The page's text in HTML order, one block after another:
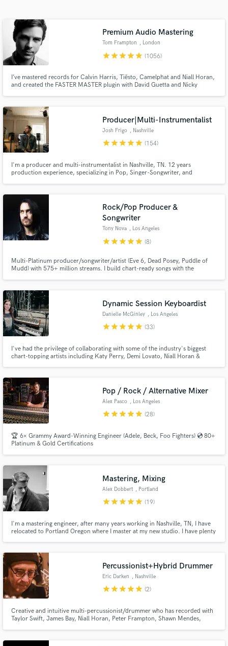
Premium Audio Mastering
Tom Frampton , London
starstarstarstarstar (1056)
I’ve mastered records for Calvin Harris, Tiësto, Camelphat and Niall Horan,
and created the FASTER MASTER plugin with David Guetta and Nicky
Producer|Multi-Instrumentalist
Josh Frigo , Nashville
starstarstarstarstar (154)
I'm a producer and multi-instrumentalist in Nashville, TN. 12 years
production experience, specializing in Pop, Singer-Songwriter, and
Rock/Pop Producer &
Songwriter
Tony Nova , Los Angeles
starstarstarstarstar (8)
Multi-Platinum producer/songwriter/artist (Eve 6, Dead Posey, Puddle of
Mudd) with 575+ million streams. I build chart-ready songs with the
top-tier standards to every project. (AKA Tony Fagenson)
Dynamic Session Keyboardist
Danielle McGinley , Los Angeles
starstarstarstarstar (33)
I've had the privilege of collaborating with some of the industry's biggest
chart-topping artists including Katy Perry, Demi Lovato, Niall Horan &
project.
Pop / Rock / Alternative Mixer
Alex Pasco , Los Angeles
starstarstarstarstar (28)
🏆 6× Grammy Award-Winning Engineer (Adele, Beck, Foo Fighters) 💿 80+
Platinum & Gold Certifications
Mastering, Mixing
Alex Dobbert , Portland
starstarstarstarstar (19)
I'm a mastering engineer, after many years working in Nashville, TN, I have
relocated to Portland Oregon where I master at my new studio. I have plenty
mixing and mastering!
Percussionist+Hybrid Drummer
Eric Darken , Nashville
starstarstarstarstar (2)
Creative and intuitive multi-percussionist/drummer who has recorded with
Taylor Swift, James Bay, Niall Horan, Peter Frampton, Shawn Mendes,
Blue's Traveler and others.
audio samples and verified reviews of top pros.
Get Free Proposals
Contact pros directly with your project details
and receive handcrafted proposals and budgets
Make Amazing Music
Fund and work on your project through our
secure platform. Payment is only released when